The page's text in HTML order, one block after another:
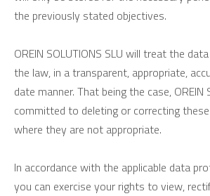
the previously stated objectives.
OREIN SOLUTIONS SLU will treat the
the law, in a transparent, appropriate,
date manner. That being the case, OREIN
committed to deleting or correcting
where they are not appropriate.
In accordance with the applicable data
you can exercise your rights to view,